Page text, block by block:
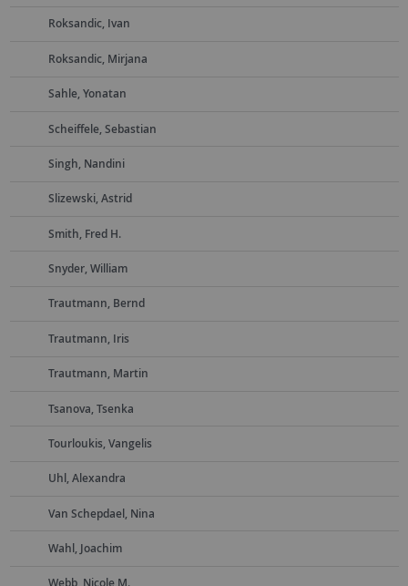
Roksandic, Ivan
Roksandic, Mirjana
Sahle, Yonatan
Scheiffele, Sebastian
Singh, Nandini
Slizewski, Astrid
Smith, Fred H.
Snyder, William
Trautmann, Bernd
Trautmann, Iris
Trautmann, Martin
Tsanova, Tsenka
Tourloukis, Vangelis
Uhl, Alexandra
Van Schepdael, Nina
Wahl, Joachim